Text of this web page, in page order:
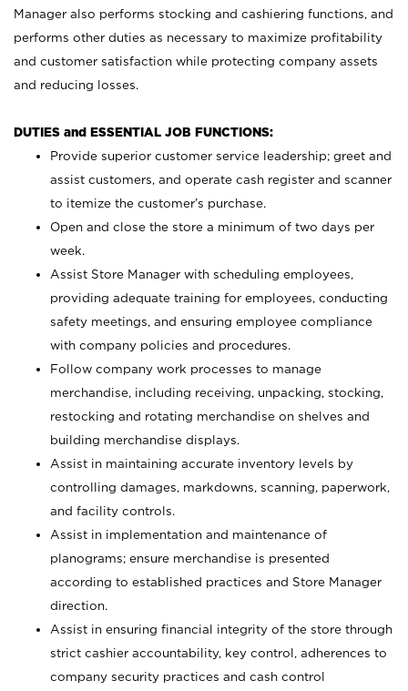
Manager also performs stocking and cashiering functions, and
performs other duties as necessary to maximize profitability
and customer satisfaction while protecting company assets
and reducing losses.
DUTIES and ESSENTIAL JOB FUNCTIONS:
Provide superior customer service leadership; greet and
assist customers, and operate cash register and scanner
to itemize the customer’s purchase.
Open and close the store a minimum of two days per
week.
Assist Store Manager with scheduling employees,
providing adequate training for employees, conducting
safety meetings, and ensuring employee compliance
with company policies and procedures.
Follow company work processes to manage
merchandise, including receiving, unpacking, stocking,
restocking and rotating merchandise on shelves and
building merchandise displays.
Assist in maintaining accurate inventory levels by
controlling damages, markdowns, scanning, paperwork,
and facility controls.
Assist in implementation and maintenance of
planograms; ensure merchandise is presented
according to established practices and Store Manager
direction.
Assist in ensuring financial integrity of the store through
strict cashier accountability, key control, adherences to
company security practices and cash control